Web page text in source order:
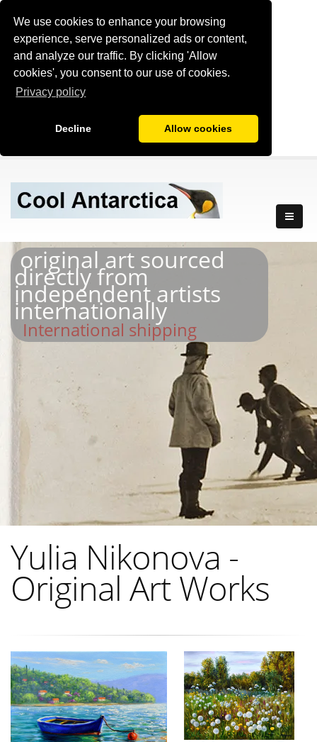
We use cookies to enhance your browsing
experience, serve personalized ads or content,
and analyze our traffic. By clicking 'Allow
cookies', you consent to our use of cookies.
Privacy policy
Decline Allow cookies
original art sourced
directly from
independent artists
internationally
International shipping
Yulia Nikonova -
Original Art Works